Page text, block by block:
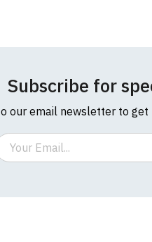
Subscribe for
our email newsletter to